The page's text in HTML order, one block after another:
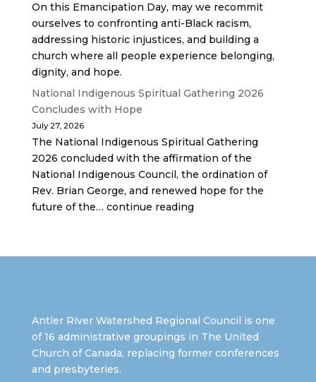
On this Emancipation Day, may we recommit
ourselves to confronting anti-Black racism,
addressing historic injustices, and building a
church where all people experience belonging,
dignity, and hope.
National Indigenous Spiritual Gathering 2026
Concludes with Hope
July 27, 2026
The National Indigenous Spiritual Gathering
2026 concluded with the affirmation of the
National Indigenous Council, the ordination of
Rev. Brian George, and renewed hope for the
future of the… continue reading
Antler River Watershed Regional Council is one
of 16 administrative groupings in The United
Church of Canada, replacing former conferences
and presbyteries.